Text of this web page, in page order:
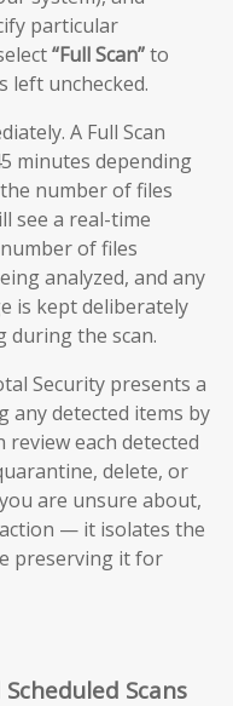
particular
“Full Scan”to
left unchecked.
A Full Scan
minutes depending
number of files
see a real-time
of files
analyzed, and any
is kept deliberately
during the scan.
Security presents a
any detected items by
each detected
delete, or
are unsure about,
— it isolates the
preserving it for
Scans